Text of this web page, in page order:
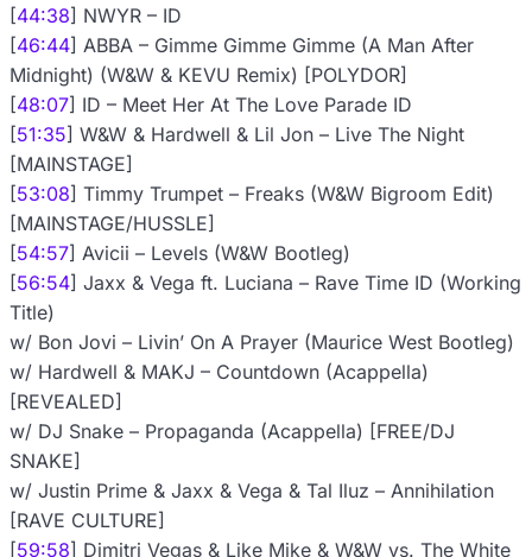
[44:38] NWYR – ID
[46:44] ABBA – Gimme Gimme Gimme (A Man After
Midnight) (W&W & KEVU Remix) [POLYDOR]
[48:07] ID – Meet Her At The Love Parade ID
[51:35] W&W & Hardwell & Lil Jon – Live The Night
[MAINSTAGE]
[53:08] Timmy Trumpet – Freaks (W&W Bigroom Edit)
[MAINSTAGE/HUSSLE]
[54:57] Avicii – Levels (W&W Bootleg)
[56:54] Jaxx & Vega ft. Luciana – Rave Time ID (Working
Title)
w/ Bon Jovi – Livin’ On A Prayer (Maurice West Bootleg)
w/ Hardwell & MAKJ – Countdown (Acappella)
[REVEALED]
w/ DJ Snake – Propaganda (Acappella) [FREE/DJ
SNAKE]
w/ Justin Prime & Jaxx & Vega & Tal Iluz – Annihilation
[RAVE CULTURE]
[59:58] Dimitri Vegas & Like Mike & W&W vs. The White